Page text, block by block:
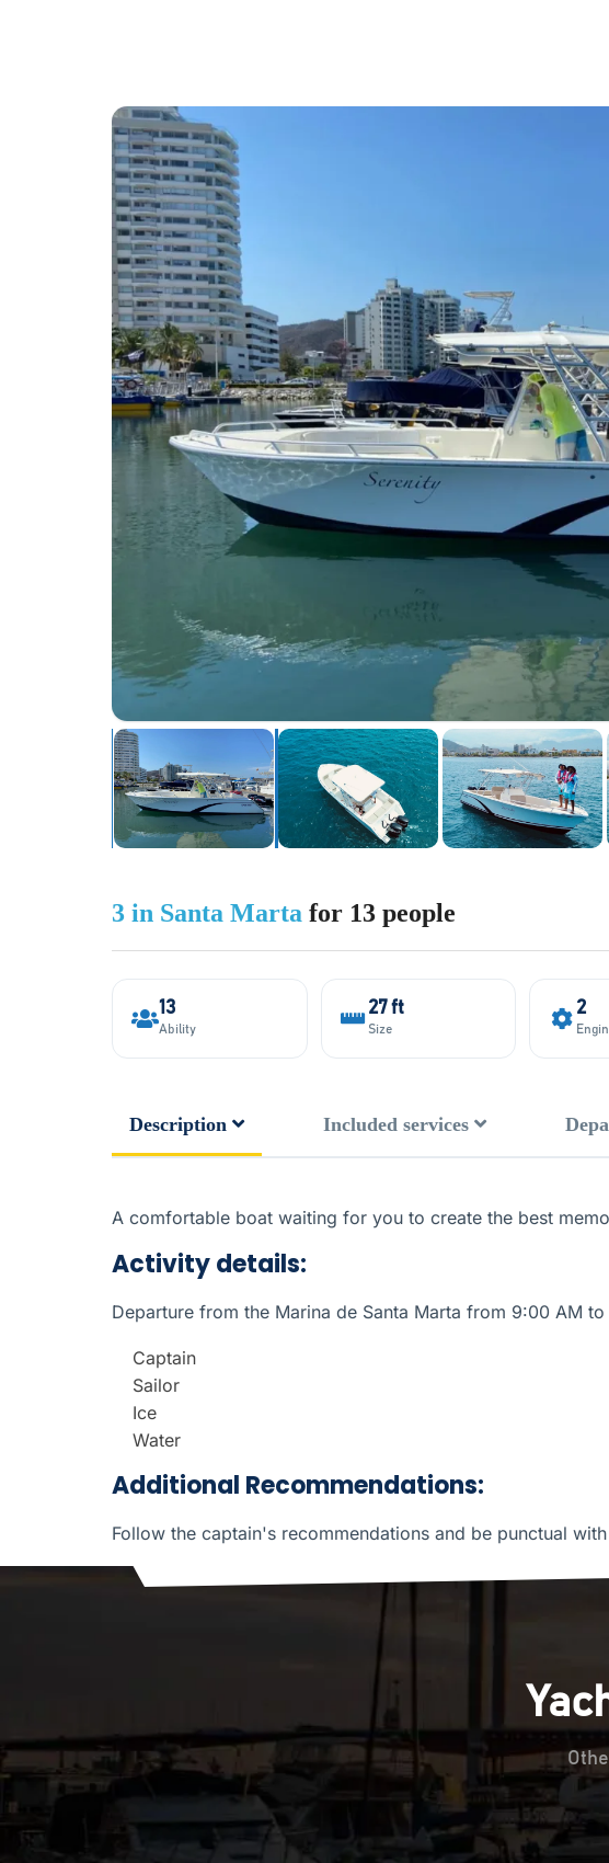
3 in Santa Marta for 13 people
13
Ability
27 ft
Size
2
Description Included services
A comfortable boat waiting for you to create the best
Activity details:
Departure from the Marina de Santa Marta from 9:00 AM
Captain
Sailor
Ice
Water
Additional Recommendations:
Follow the captain's recommendations and be punctual